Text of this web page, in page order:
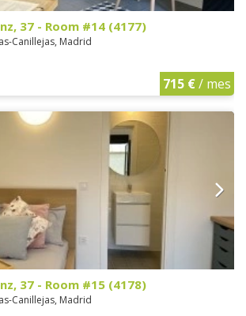
37 - Room #14 (4177)
Canillejas, Madrid
715 €/ mes
37 - Room #15 (4178)
Canillejas, Madrid